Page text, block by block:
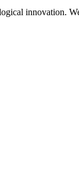
innovation.